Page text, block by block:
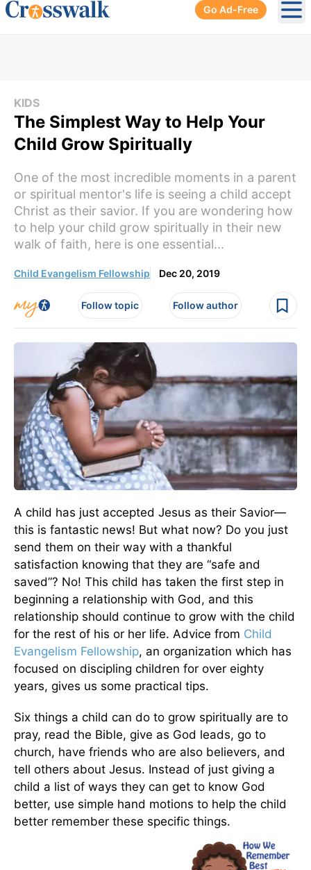
Go Ad-Free
KIDS
The Simplest Way to Help Your
Child Grow Spiritually
One of the most incredible moments in a parent
or spiritual mentor's life is seeing a child accept
Christ as their savior. If you are wondering how
to help your child grow spiritually in their new
walk of faith, here is one essential...
Child Evangelism Fellowship Dec 20, 2019
Follow topic Follow author
A child has just accepted Jesus as their Savior—
this is fantastic news! But what now? Do you just
send them on their way with a thankful
satisfaction knowing that they are “safe and
saved”? No! This child has taken the first step in
beginning a relationship with God, and this
relationship should continue to grow with the child
for the rest of his or her life. Advice from Child
Evangelism Fellowship, an organization which has
focused on discipling children for over eighty
years, gives us some practical tips.
Six things a child can do to grow spiritually are to
pray, read the Bible, give as God leads, go to
church, have friends who are also believers, and
tell others about Jesus. Instead of just giving a
child a list of ways they can get to know God
better, use simple hand motions to help the child
better remember these specific things.